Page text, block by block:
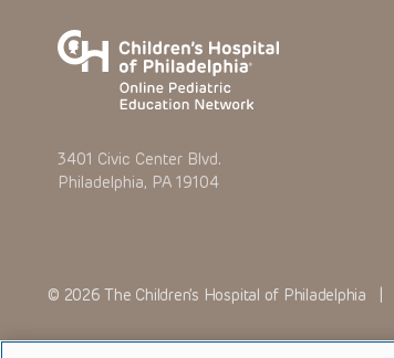
3401 Civic Center Blvd.
Philadelphia, PA 19104
© 2026 The Children’s Hospital of Philadelphia